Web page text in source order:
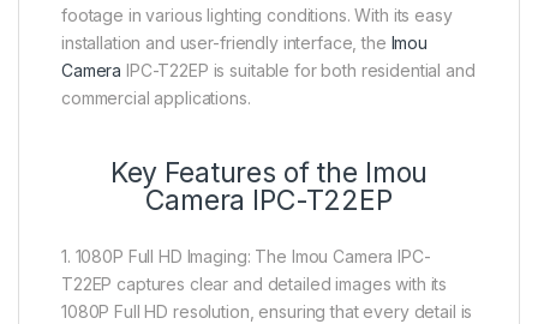
footage in various lighting conditions. With its easy
installation and user-friendly interface, the Imou
Camera IPC-T22EP is suitable for both residential and
commercial applications.
Key Features of the Imou
Camera IPC-T22EP
1. 1080P Full HD Imaging: The Imou Camera IPC-
T22EP captures clear and detailed images with its
1080P Full HD resolution, ensuring that every detail is